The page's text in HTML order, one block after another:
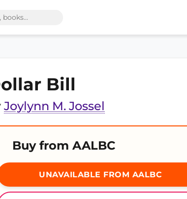
Bill
Joylynn M. Jossel
Buy from AALBC
UNAVAILABLE FROM AALBC